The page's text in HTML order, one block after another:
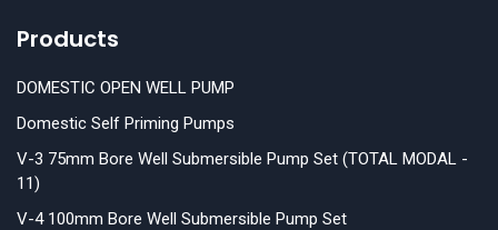
Products
DOMESTIC OPEN WELL PUMP
Domestic Self Priming Pumps
V-3 75mm Bore Well Submersible Pump Set (TOTAL MODAL -
11)
V-4 100mm Bore Well Submersible Pump Set